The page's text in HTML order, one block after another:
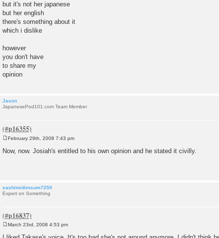
but it's not her japanese
but her english
there's something about it
which i dislike
however
you don't have
to share my
opinion
Jason
JapanesePod101.com Team Member
s
February 29th, 2008 7:43 pm
Now, now. Josiah's entitled to his own opinion and he stated it civilly.
sashimidimsum7250
Expert on Something
o
March 23rd, 2008 4:53 pm